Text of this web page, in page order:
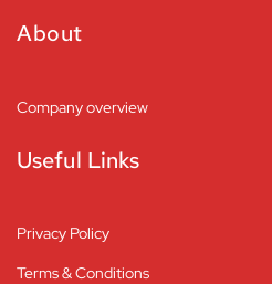
About
Company overview
Useful Links
Privacy Policy
Terms & Conditions